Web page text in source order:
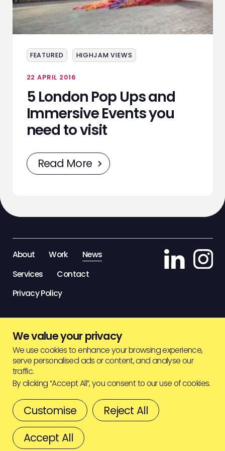
ABOUT
SERVICES
EVENTS
SAMPLING
STAFF
WORK
NEWS
STAFF ZONE
FEATURED HIGHJAM VIEWS
22 APRIL 2016
5 London Pop Ups and
Immersive Events you
need to visit
Read More
About Work
News
Services
Contact
Privacy Policy
© HIGHJAM2026
We value your privacy
We use cookies to enhance your browsing experience,
serve personalised ads or content, and analyse our
traffic.
By clicking “Accept All”, you consent to our use of cookies.
Customise
Reject All
Accept All